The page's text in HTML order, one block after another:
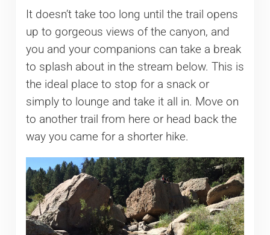
It doesn’t take too long until the trail opens
up to gorgeous views of the canyon, and
you and your companions can take a break
to splash about in the stream below. This is
the ideal place to stop for a snack or
simply to lounge and take it all in. Move on
to another trail from here or head back the
way you came for a shorter hike.